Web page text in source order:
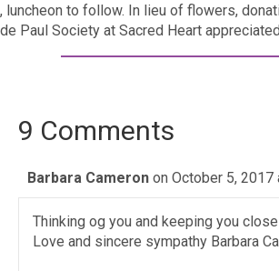
, luncheon to follow. In lieu of flowers,
de Paul Society at Sacred Heart
9 Comments
Barbara Cameron on October 5, 2017
Thinking og you and keeping you
Love and sincere sympathy Barbara